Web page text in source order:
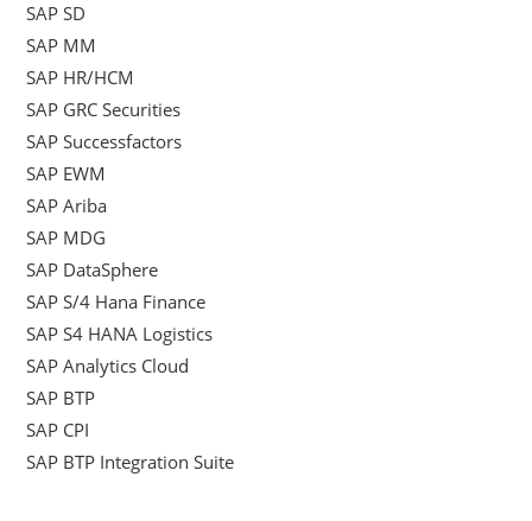
SAP SD
SAP MM
SAP HR/HCM
SAP GRC Securities
SAP Successfactors
SAP EWM
SAP Ariba
SAP MDG
SAP DataSphere
SAP S/4 Hana Finance
SAP S4 HANA Logistics
SAP Analytics Cloud
SAP BTP
SAP CPI
SAP BTP Integration Suite